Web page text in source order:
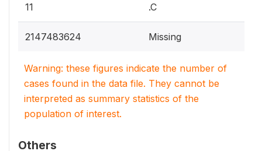
11 .C
2147483624 Missing
Warning: these figures indicate the number of
cases found in the data file. They cannot be
interpreted as summary statistics of the
population of interest.
Others